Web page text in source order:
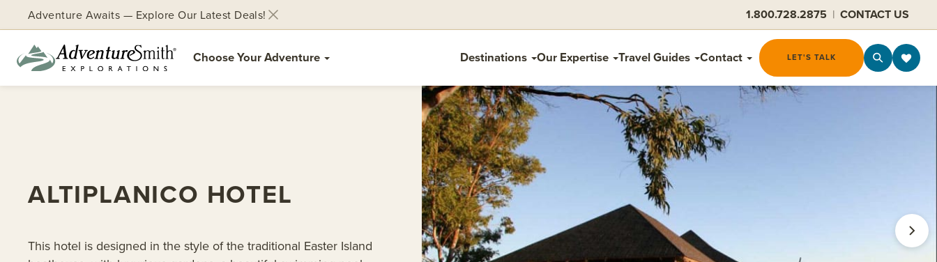
Adventure Awaits — Explore Our Latest Deals! 1.800.728.2875 | CONTACT US
Choose Your Adventure Destinations Our Expertise Travel Guides Contact LET'S TALK
ALTIPLANICO HOTEL
This hotel is designed in the style of the traditional Easter Island